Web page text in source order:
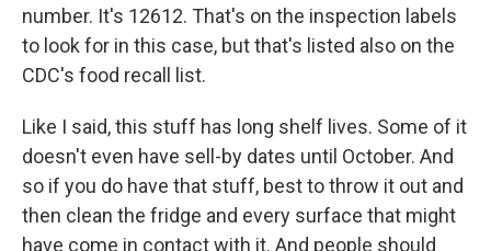
number. It's 12612. That's on the inspection labels
to look for in this case, but that's listed also on the
CDC's food recall list.
Like I said, this stuff has long shelf lives. Some of it
doesn't even have sell-by dates until October. And
so if you do have that stuff, best to throw it out and
then clean the fridge and every surface that might
have come in contact with it. And people should